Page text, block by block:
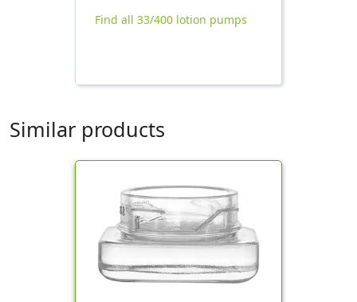
Find all 33/400 lotion pumps
Similar products